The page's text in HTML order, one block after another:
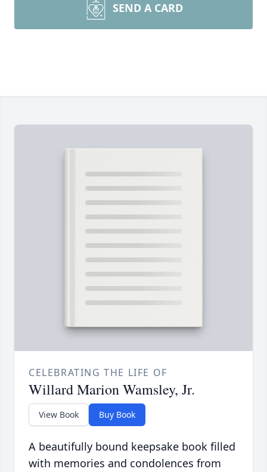
SEND A CARD
CELEBRATING THE LIFE OF
Willard Marion Wamsley, Jr.
View Book Buy Book
A beautifully bound keepsake book filled
with memories and condolences from